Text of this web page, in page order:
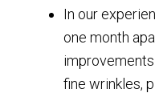
In our
one month
fine wrinkles,